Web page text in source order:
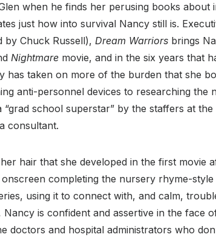
when he finds her perusing books about
just how into survival Nancy still is.
by Chuck Russell), Dream Warriors brings
Nightmare movie, and in the six years that
has taken on more of the burden that she
anti-personnel devices to researching the
“grad school superstar” by the staffers at
consultant.
hair that she developed in the first movie
completing the nursery rhyme-
using it to connect with, and calm,
Nancy is confident and assertive in the face
doctors and hospital administrators who